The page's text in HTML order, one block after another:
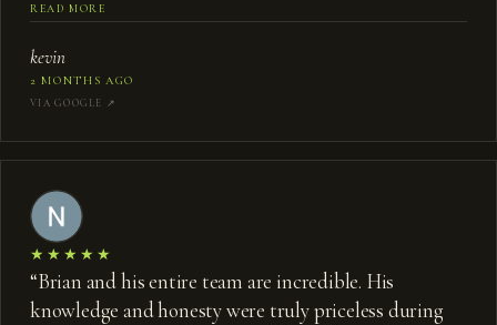
some great suggestions that I would not have
thought of to make my carriage house even better. I
highly recommend them if you want to build a new
home or for a major renovation.
READ MORE
kevin
2 MONTHS AGO
VIA GOOGLE ↗︎
★★★★★
“Brian and his entire team are incredible. His
knowledge and honesty were truly priceless during